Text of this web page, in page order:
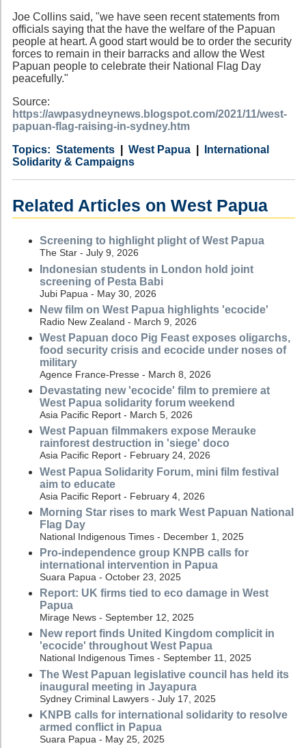
Joe Collins said, "we have seen recent statements from
officials saying that the have the welfare of the Papuan
people at heart. A good start would be to order the security
forces to remain in their barracks and allow the West
Papuan people to celebrate their National Flag Day
peacefully."
Source:
https://awpasydneynews.blogspot.com/2021/11/west-
papuan-flag-raising-in-sydney.htm
CategoryStatements
Country West Papua
Tags
International
Solidarity & Campaigns
Related Articles on West Papua
Screening to highlight plight of West Papua
The Star - July 9, 2026
Indonesian students in London hold joint
screening of Pesta Babi
Jubi Papua - May 30, 2026
New film on West Papua highlights 'ecocide'
Radio New Zealand - March 9, 2026
West Papuan doco Pig Feast exposes oligarchs,
food security crisis and ecocide under noses of
military
Agence France-Presse - March 8, 2026
Devastating new 'ecocide' film to premiere at
West Papua solidarity forum weekend
Asia Pacific Report - March 5, 2026
West Papuan filmmakers expose Merauke
rainforest destruction in 'siege' doco
Asia Pacific Report - February 24, 2026
West Papua Solidarity Forum, mini film festival
aim to educate
Asia Pacific Report - February 4, 2026
Morning Star rises to mark West Papuan National
Flag Day
National Indigenous Times - December 1, 2025
Pro-independence group KNPB calls for
international intervention in Papua
Suara Papua - October 23, 2025
Report: UK firms tied to eco damage in West
Papua
Mirage News - September 12, 2025
New report finds United Kingdom complicit in
'ecocide' throughout West Papua
National Indigenous Times - September 11, 2025
The West Papuan legislative council has held its
inaugural meeting in Jayapura
Sydney Criminal Lawyers - July 17, 2025
KNPB calls for international solidarity to resolve
armed conflict in Papua
Suara Papua - May 25, 2025